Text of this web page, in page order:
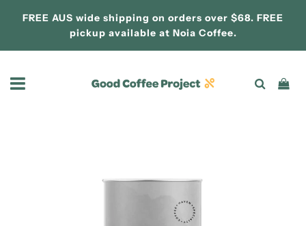
FREE AUS wide shipping on orders over $68. FREE
pickup available at Noia Coffee.